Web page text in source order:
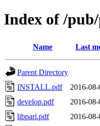
Index of /
Name Last
Parent Directory
INSTALL.pdf
2016-
develop.pdf
2016-
libpari.pdf
2016-